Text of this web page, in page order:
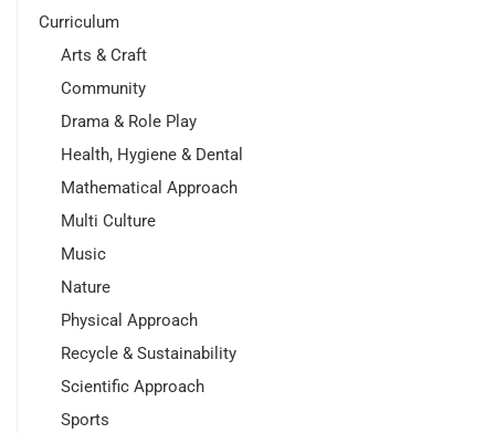
Curriculum
Arts & Craft
Community
Drama & Role Play
Health, Hygiene & Dental
Mathematical Approach
Multi Culture
Music
Nature
Physical Approach
Recycle & Sustainability
Scientific Approach
Sports